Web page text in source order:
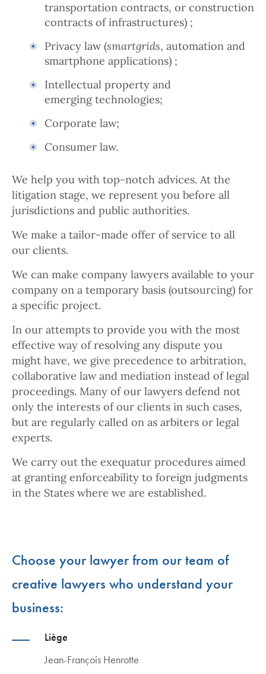
transportation contracts, or construction
contracts of infrastructures) ;
Privacy law (smartgrids, automation and
smartphone applications) ;
Intellectual property and
emerging technologies;
Corporate law;
Consumer law.
We help you with top-notch advices. At the
litigation stage, we represent you before all
jurisdictions and public authorities.
We make a tailor-made offer of service to all
our clients.
We can make company lawyers available to your
company on a temporary basis (outsourcing) for
a specific project.
In our attempts to provide you with the most
effective way of resolving any dispute you
might have, we give precedence to arbitration,
collaborative law and mediation instead of legal
proceedings. Many of our lawyers defend not
only the interests of our clients in such cases,
but are regularly called on as arbiters or legal
experts.
We carry out the exequatur procedures aimed
at granting enforceability to foreign judgments
in the States where we are established.
Choose your lawyer from our team of
creative lawyers who understand your
business:
Liège
Jean-François Henrotte